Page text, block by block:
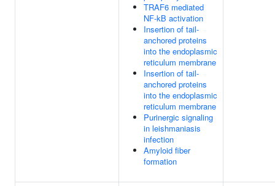
TRAF6 mediated
NF-kB activation
Insertion of tail-
anchored proteins
into the endoplasmic
reticulum membrane
Insertion of tail-
anchored proteins
into the endoplasmic
reticulum membrane
Purinergic signaling
in leishmaniasis
infection
Amyloid fiber
formation